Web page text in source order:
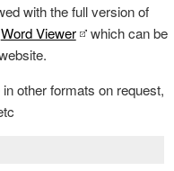
with the full version of
Word Viewer which can be
other formats on request,